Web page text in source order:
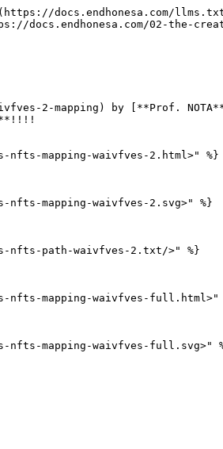
docs.endhonesa.com/
docs.endhonesa.com/02-the-
2-mapping) by [**Prof.
nfts-mapping-waivfves-2.html>" %}
nfts-mapping-waivfves-2.svg>" %}
nfts-path-waivfves-2.txt/>" %}
nfts-mapping-waivfves-full.html>"
nfts-mapping-waivfves-full.svg>"